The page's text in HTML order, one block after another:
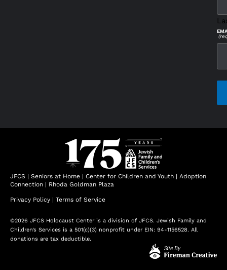
JFCS | Seniors at Home | Center for Children and Youth | Adoption
Connection | Rhoda Goldman Plaza
Privacy Policy | Terms of Service
©2026 JFCS Holocaust Center is a division of JFCS. Jewish Family and
Children’s Services is a 501(c)(3) nonprofit under EIN: 94-1156528. All
donations are tax deductible.